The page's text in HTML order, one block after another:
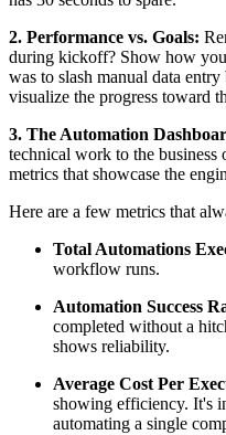
2. Performance vs. Goals:
during kickoff? Show how
was to slash manual data entry
visualize the progress toward
3. The Automation
technical work to the business
metrics that showcase the
Here are a few metrics that
Total Automations
workflow runs.
Automation Success
completed without a
shows reliability.
Average Cost Per
showing efficiency. It's
automating a single